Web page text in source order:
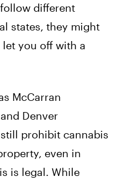
different
states, they might
you off with a
McCarran
Denver
prohibit cannabis
even in
is legal. While